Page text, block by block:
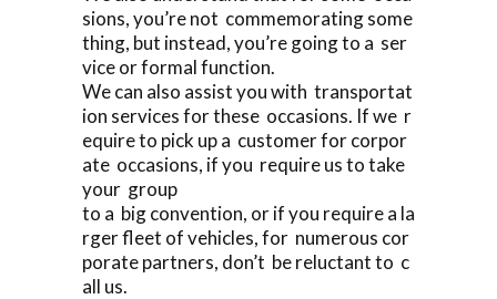
sions, you’re not commemorating some
thing, but instead, you’re going to a ser
vice or formal function.
We can also assist you with transportat
ion services for these occasions. If we r
equire to pick up a customer for corpor
ate occasions, if you require us to take
your group
to a big convention, or if you require a la
rger fleet of vehicles, for numerous cor
porate partners, don’t be reluctant to c
all us.